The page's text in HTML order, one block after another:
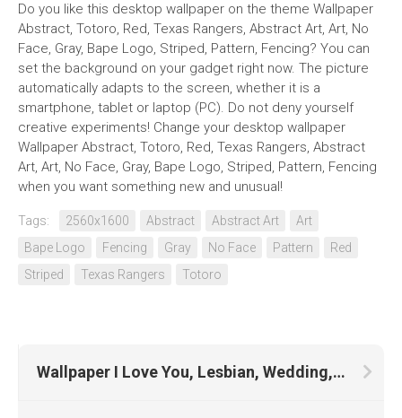
Do you like this desktop wallpaper on the theme Wallpaper
Abstract, Totoro, Red, Texas Rangers, Abstract Art, Art, No
Face, Gray, Bape Logo, Striped, Pattern, Fencing? You can
set the background on your gadget right now. The picture
automatically adapts to the screen, whether it is a
smartphone, tablet or laptop (PC). Do not deny yourself
creative experiments! Change your desktop wallpaper
Wallpaper Abstract, Totoro, Red, Texas Rangers, Abstract
Art, Art, No Face, Gray, Bape Logo, Striped, Pattern, Fencing
when you want something new and unusual!
Tags: 2560x1600 Abstract Abstract Art
Art
Bape Logo
Fencing Gray No Face Pattern
Red
Striped
Texas Rangers Totoro
Wallpaper I Love You, Lesbian, Wedding, Wedding Dress, Love